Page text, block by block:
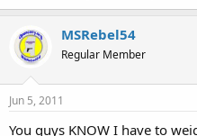
MSRebel54
Regular Member
Jun 5, 2011
You guys KNOW I have to